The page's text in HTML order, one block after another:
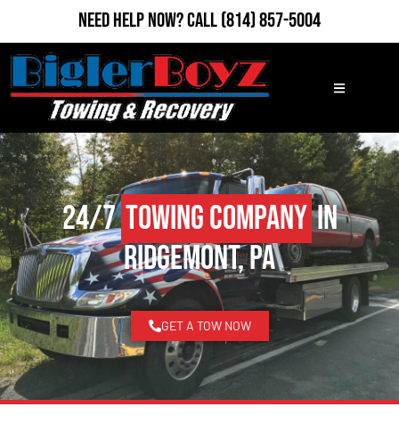
Need Help Now?Call(814) 857-5004
24/7Towing Companyin
Ridgemont, PA
GET A TOW NOW